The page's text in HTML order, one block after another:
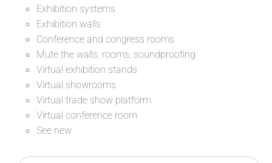
Exhibition systems
Exhibition walls
Conference and congress rooms
Mute the walls, rooms, soundproofing
Virtual exhibition stands
Virtual showrooms
Virtual trade show platform
Virtual conference room
See new